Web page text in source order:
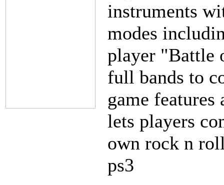
instruments
modes
player "Battle
full bands to
game
lets players
own rock n
ps3